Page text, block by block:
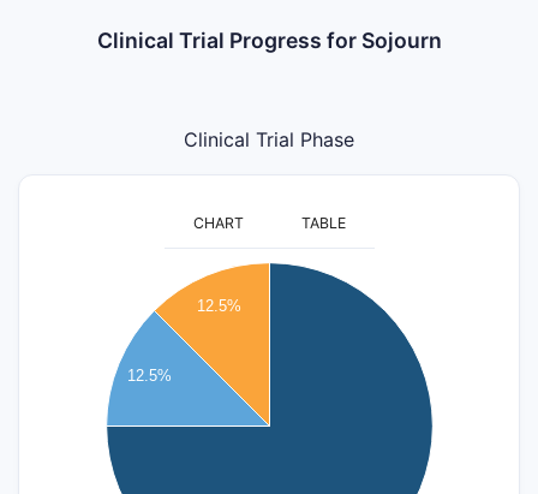
Clinical Trial Progress for Sojourn
Clinical Trial Phase
CHART TABLE
12.5%
12.5%